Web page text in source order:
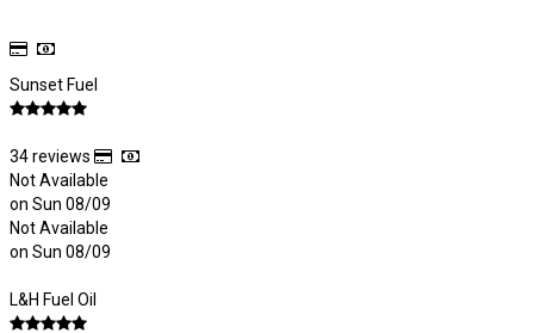
Sunset Fuel
34 reviews
Not Available
on Sun 08/09
Not Available
on Sun 08/09
L&H Fuel Oil